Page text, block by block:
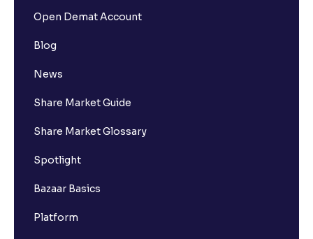
Open Demat Account
Blog
News
Share Market Guide
Share Market Glossary
Spotlight
Bazaar Basics
Platform